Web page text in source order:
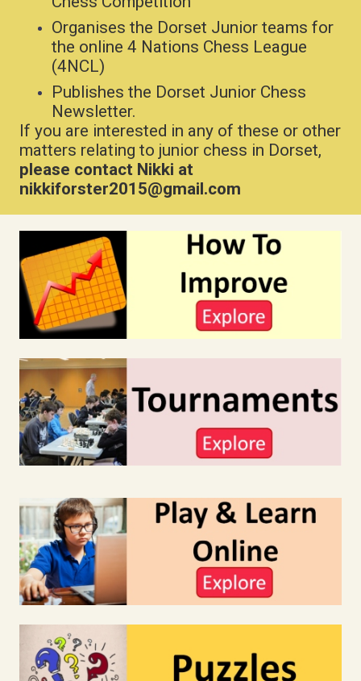
Organises the Dorset Junior teams for
the online 4 Nations Chess League
(4NCL)
Publishes the Dorset Junior Chess
Newsletter.
If you are interested in any of these or other
matters relating to junior chess in Dorset,
please contact Nikki at
nikkiforster2015@gmail.com